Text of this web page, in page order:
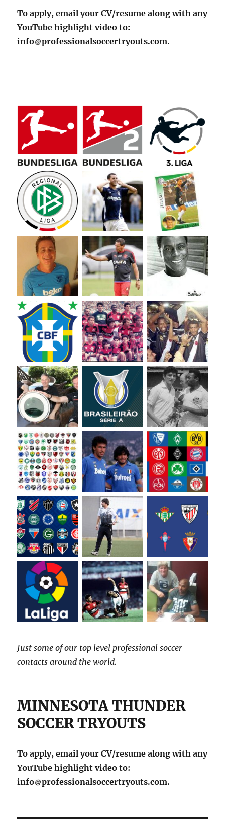
To apply, email your CV/resume along with any
YouTube highlight video to:
info
professionalsoccertryouts.com.
Just some of our top level professional soccer
contacts around the world.
MINNESOTA THUNDER
SOCCER TRYOUTS
To apply, email your CV/resume along with any
YouTube highlight video to:
info
professionalsoccertryouts.com.